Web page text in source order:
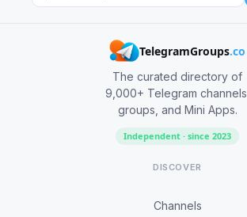
TelegramGroups.co
The curated directory of
9,000+ Telegram channels,
groups, and Mini Apps.
Independent · since 2023
DISCOVER
Channels